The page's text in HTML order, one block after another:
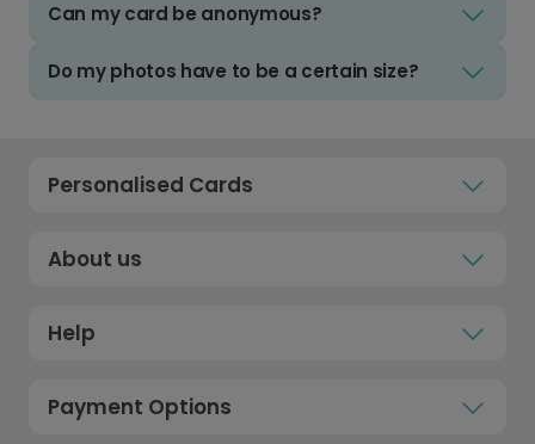
Can my card be anonymous?
Do my photos have to be a certain size?
Personalised Cards
About us
Help
Payment Options